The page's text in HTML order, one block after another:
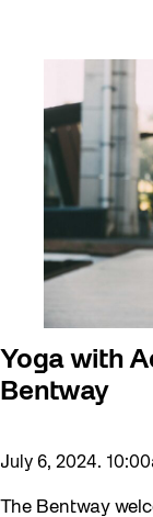
Yoga with
Bentway
July 6, 2024.
The Bentway